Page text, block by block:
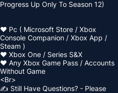
Progress Up Only To Season 12)
❤️ Pc ( Microsoft Store / Xbox
Console Companion / Xbox App /
Steam )
❤️ Xbox One / Series S&X
❤️ Any Xbox Game Pass / Accounts
Without Game
<Br>
✍️ Still Have Questions? - Please